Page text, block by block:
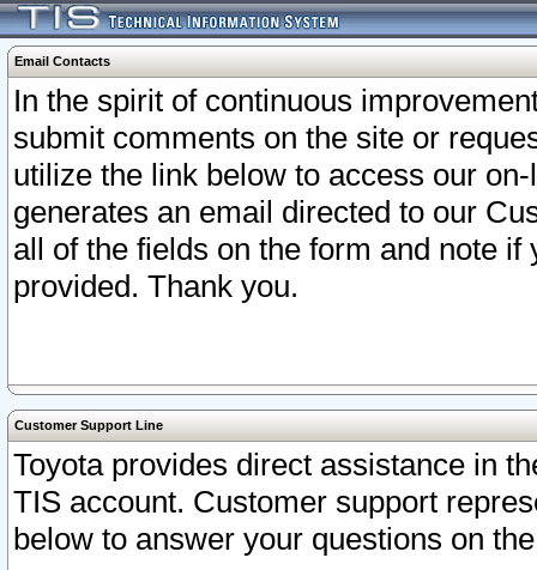
Email Contacts
In the spirit of continuous
submit comments on the site or
utilize the link below to access our
generates an email directed to our
all of the fields on the form and note
provided. Thank you.
Customer Support Line
Toyota provides direct assistance in
TIS account. Customer support
below to answer your questions on